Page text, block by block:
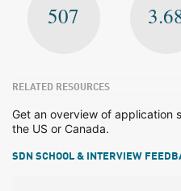
507
RELATED RESOURCES
Get an overview of application
the US or Canada.
SDN SCHOOL & INTERVIEW